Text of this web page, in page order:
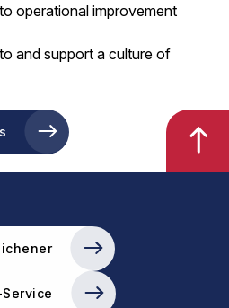
operational improvement
and support a culture of